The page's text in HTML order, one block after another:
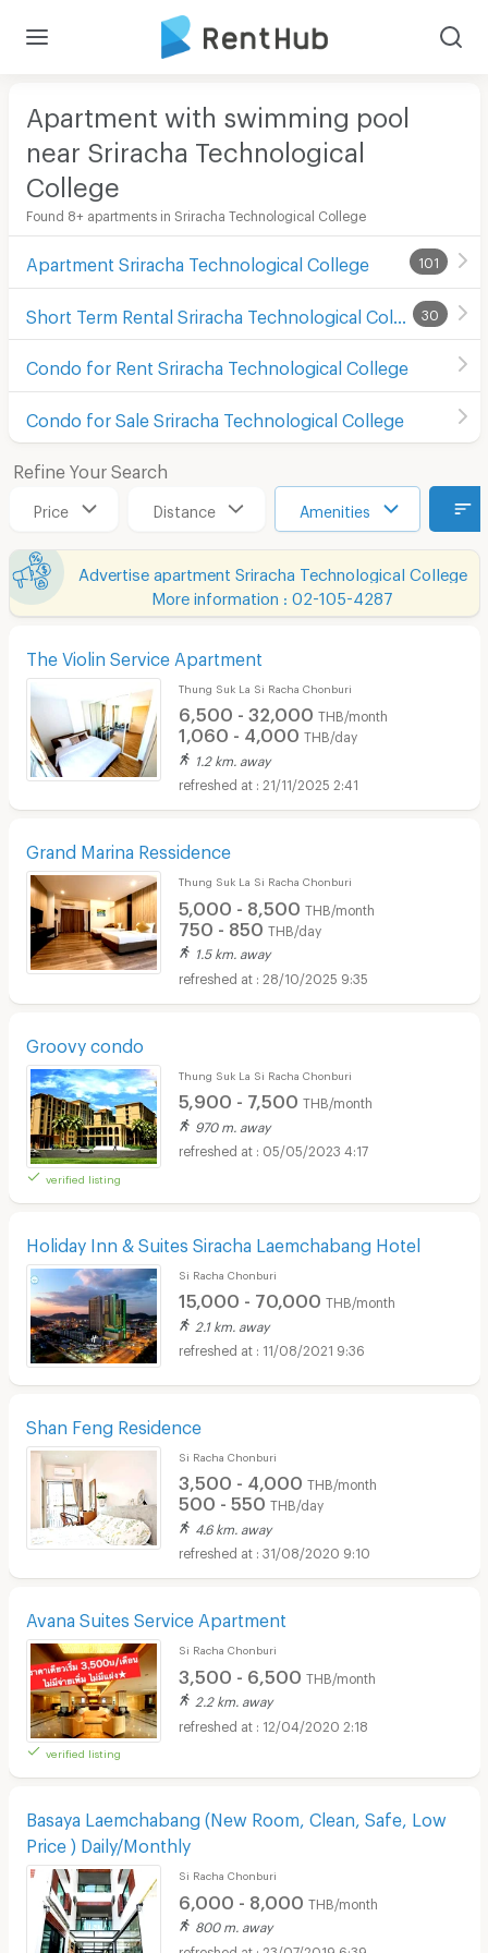
Apartment with swimming pool
near Sriracha Technological
College
Found 8+ apartments in Sriracha Technological College
Apartment Sriracha Technological College 101
30
Condo for Rent Sriracha Technological College
Condo for Sale Sriracha Technological College
Refine Your Search
Price Distance Amenities
Advertise apartment Sriracha Technological College
More information : 02-105-4287
The Violin Service Apartment
Thung Suk La Si Racha Chonburi
6,500 - 32,000 THB/month
1,060 - 4,000 THB/day
1.2 km. away
21/11/2025 2:41
Grand Marina Ressidence
Thung Suk La Si Racha Chonburi
5,000 - 8,500 THB/month
750 - 850 THB/day
1.5 km. away
28/10/2025 9:35
Groovy condo
verified listing
Thung Suk La Si Racha Chonburi
5,900 - 7,500 THB/month
970 m. away
05/05/2023 4:17
Holiday Inn & Suites Siracha Laemchabang Hotel
Si Racha Chonburi
15,000 - 70,000 THB/month
2.1 km. away
11/08/2021 9:36
Shan Feng Residence
Si Racha Chonburi
3,500 - 4,000 THB/month
500 - 550 THB/day
4.6 km. away
31/08/2020 9:10
Avana Suites Service Apartment
verified listing
Si Racha Chonburi
3,500 - 6,500 THB/month
2.2 km. away
12/04/2020 2:18
Basaya Laemchabang (New Room, Clean, Safe, Low
Price ) Daily/Monthly
Si Racha Chonburi
6,000 - 8,000 THB/month
800 m. away
23/07/2019 6:39